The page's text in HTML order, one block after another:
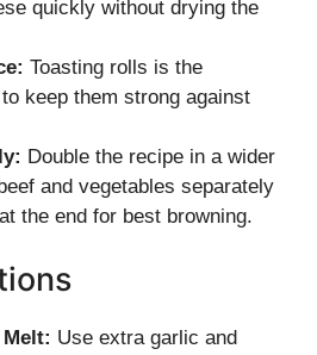
quickly without drying the
Toasting rolls is the
keep them strong against
Double the recipe in a wider
and vegetables separately
the end for best browning.
Use extra garlic and